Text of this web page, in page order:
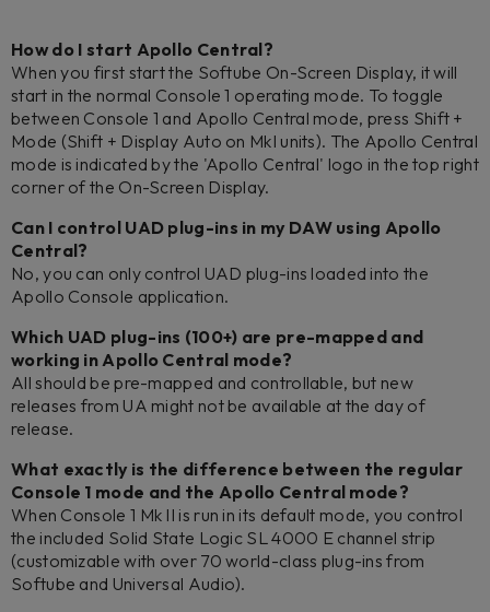
How do I start Apollo Central?
When you first start the Softube On-Screen Display, it will
start in the normal Console 1 operating mode. To toggle
between Console 1 and Apollo Central mode, press Shift +
Mode (Shift + Display Auto on MkI units). The Apollo Central
mode is indicated by the 'Apollo Central' logo in the top right
corner of the On-Screen Display.
Can I control UAD plug-ins in my DAW using Apollo
Central?
No, you can only control UAD plug-ins loaded into the
Apollo Console application.
Which UAD plug-ins (100+) are pre-mapped and
working in Apollo Central mode?
All should be pre-mapped and controllable, but new
releases from UA might not be available at the day of
release.
What exactly is the difference between the regular
Console 1 mode and the Apollo Central mode?
When Console 1 Mk II is run in its default mode, you control
the included Solid State Logic SL 4000 E channel strip
(customizable with over 70 world-class plug-ins from
Softube and Universal Audio).